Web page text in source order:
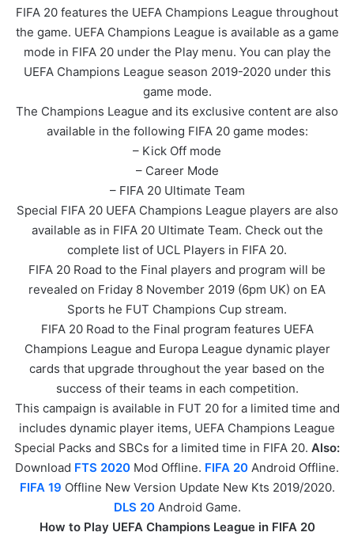
FIFA 20 features the UEFA Champions League throughout
the game. UEFA Champions League is available as a game
mode in FIFA 20 under the Play menu. You can play the
UEFA Champions League season 2019-2020 under this
game mode.
The Champions League and its exclusive content are also
available in the following FIFA 20 game modes:
– Kick Off mode
– Career Mode
– FIFA 20 Ultimate Team
Special FIFA 20 UEFA Champions League players are also
available as in FIFA 20 Ultimate Team. Check out the
complete list of UCL Players in FIFA 20.
FIFA 20 Road to the Final players and program will be
revealed on Friday 8 November 2019 (6pm UK) on EA
Sports he FUT Champions Cup stream.
FIFA 20 Road to the Final program features UEFA
Champions League and Europa League dynamic player
cards that upgrade throughout the year based on the
success of their teams in each competition.
This campaign is available in FUT 20 for a limited time and
includes dynamic player items, UEFA Champions League
Special Packs and SBCs for a limited time in FIFA 20. Also:
Download FTS 2020 Mod Offline. FIFA 20 Android Offline.
FIFA 19 Offline New Version Update New Kts 2019/2020.
DLS 20Android Game.
How to Play UEFA Champions League in FIFA 20